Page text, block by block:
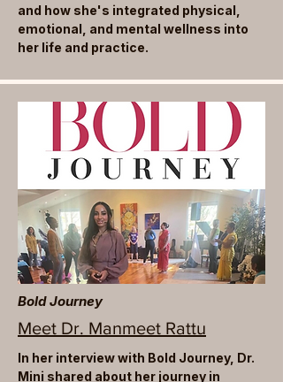
and how she's integrated physical,
emotional, and mental wellness into
her life and practice.
Bold Journey
Meet Dr. Manmeet Rattu
In her interview with Bold Journey, Dr.
Mini shared about her journey in